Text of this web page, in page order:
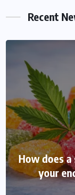
Recent
How does
your
How do